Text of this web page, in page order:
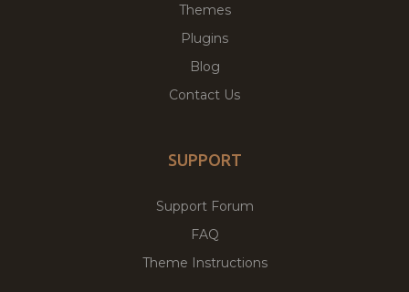
Themes
Plugins
Blog
Contact Us
SUPPORT
Support Forum
FAQ
Theme Instructions